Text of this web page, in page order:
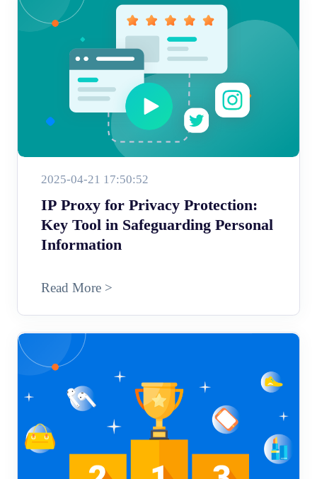
2025-04-21 17:50:52
IP Proxy for Privacy Protection:
Key Tool in Safeguarding Personal
Information
Read More >